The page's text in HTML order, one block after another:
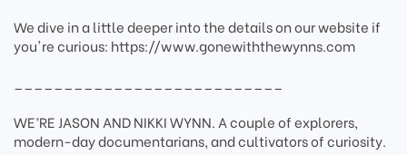
We dive in a little deeper into the details on our website if
you're curious: https://www.gonewiththewynns.com
WE’RE JASON AND NIKKI WYNN. A couple of explorers,
modern-day documentarians, and cultivators of curiosity.